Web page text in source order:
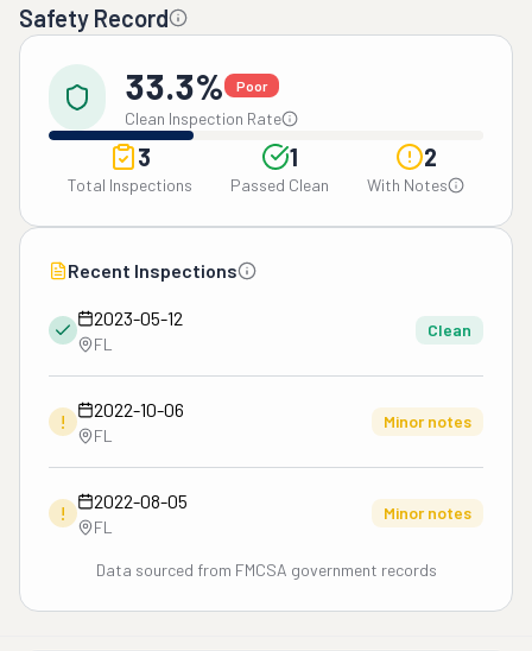
Safety Record
33.3% Poor
Clean Inspection Rate
3
Total Inspections
1
Passed Clean
2
With Notes
Recent Inspections
2023-05-12
FL
Clean
!
2022-10-06
FL
Minor notes
!
2022-08-05
FL
Minor notes
Data sourced from FMCSA government records